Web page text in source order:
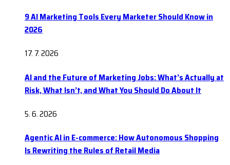
9 AI Marketing Tools Every Marketer Should Know in
2026
17. 7. 2026
AI and the Future of Marketing Jobs: What’s Actually at
Risk, What Isn’t, and What You Should Do About It
5. 6. 2026
Agentic AI in E-commerce: How Autonomous Shopping
Is Rewriting the Rules of Retail Media